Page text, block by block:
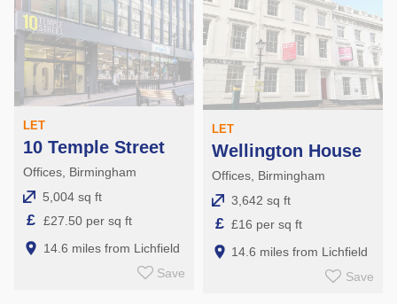
LET
10 Temple Street
Offices, Birmingham
5,004 sq ft
£ £27.50 per sq ft
14.6 miles from Lichfield
Save
LET
Wellington House
Offices, Birmingham
3,642 sq ft
£ £16 per sq ft
14.6 miles from Lichfield
Save